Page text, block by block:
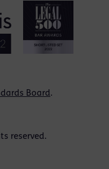
Board.
reserved.